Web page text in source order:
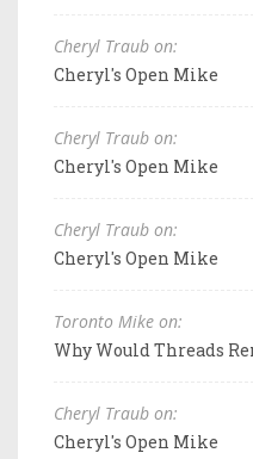
Cheryl Traub on:
Cheryl's Open Mike
Cheryl Traub on:
Cheryl's Open Mike
Cheryl Traub on:
Cheryl's Open Mike
Toronto Mike on:
Why Would Threads
Cheryl Traub on:
Cheryl's Open Mike